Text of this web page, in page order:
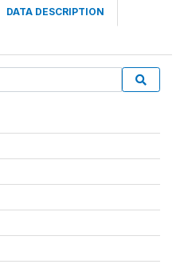
DATA DESCRIPTION